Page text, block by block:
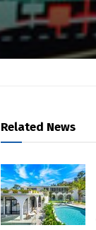
Related News